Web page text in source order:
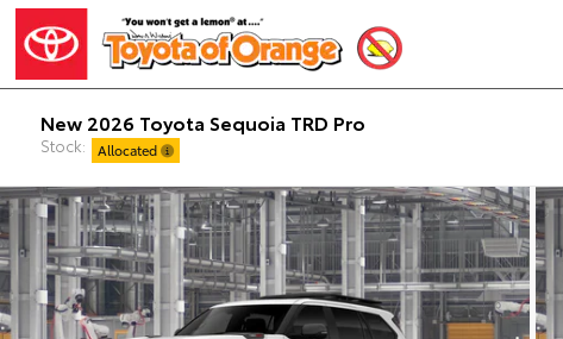
New 2026 Toyota Sequoia TRD Pro
Stock: Allocated